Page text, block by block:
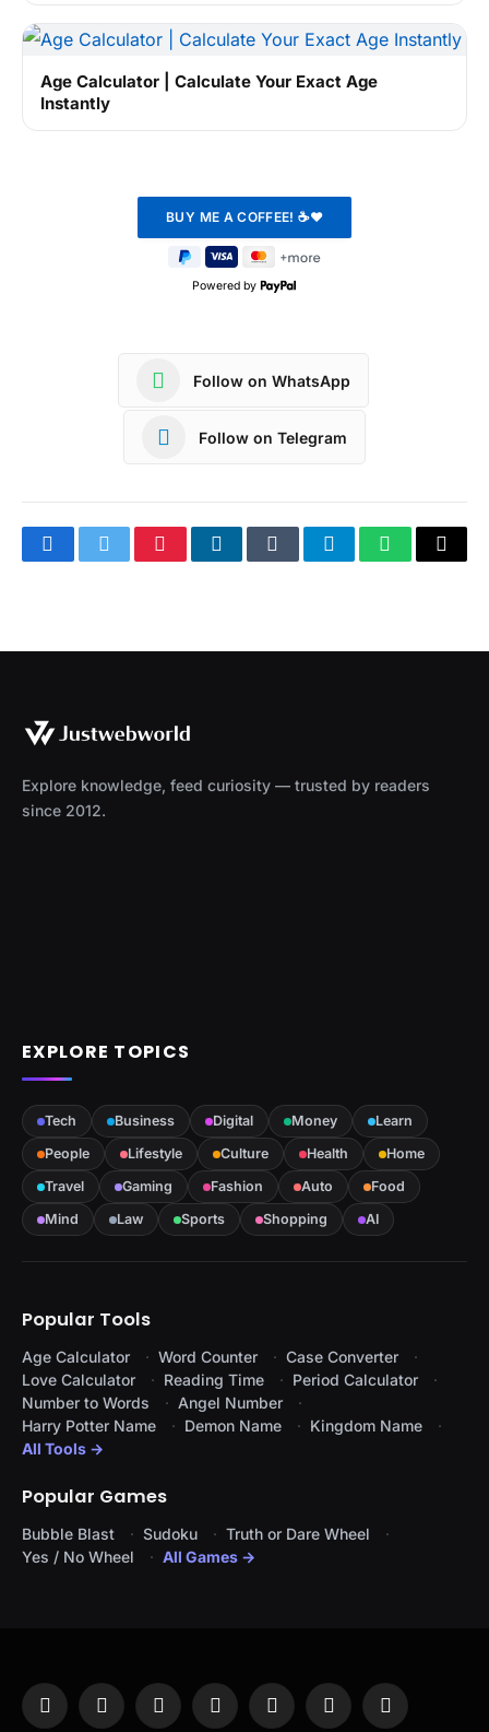
Age Calculator | Calculate Your Exact Age
Instantly
Powered by
Follow on WhatsApp
Follow on Telegram
FacebookTwitterPinterestLinkedInTumblrTelegramWhatsApp
Copy
Explore knowledge, feed curiosity — trusted by readers
since 2012.
EXPLORE TOPICS
Tech Business Digital Money
Learn
People
Lifestyle Culture Health
Home
Travel
Gaming Fashion Auto
Food
Mind
Law Sports Shopping AI
Popular Tools
Age Calculator Word Counter
Case Converter
Love Calculator
Reading Time
Period Calculator
Number to Words
Angel Number
Harry Potter Name
Demon Name
Kingdom Name
All Tools →
Popular Games
Bubble Blast Sudoku
Truth or Dare Wheel
Yes / No Wheel
All Games →
Facebook
X
InstagramPinterestYouTubeTumblr LinkedIn